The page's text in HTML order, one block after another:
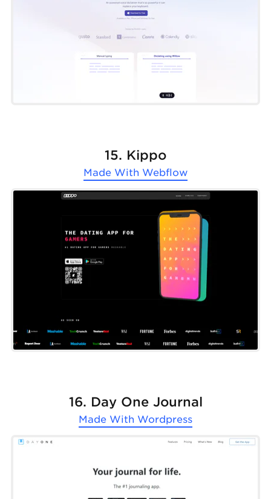
15. Kippo
Made With Webflow
16. Day One Journal
Made With Wordpress